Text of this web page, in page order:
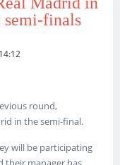
semi-finals
round,
in the semi-final.
will be participating